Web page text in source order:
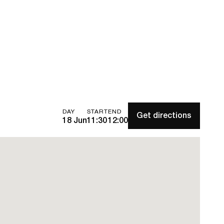
DAY
18 Jun
START
11:30
END
12:00 Get directions